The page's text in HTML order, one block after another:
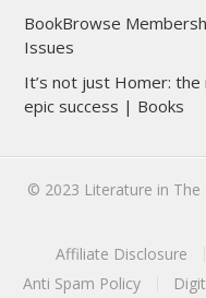
BookBrowse
Issues
It’s not just Homer:
epic success | Books
© 2023 Literature in The
Affiliate Disclosure
Anti Spam Policy